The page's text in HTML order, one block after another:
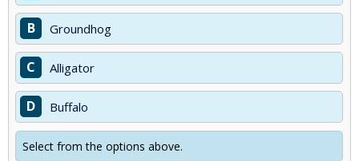
B Groundhog
C Alligator
D Buffalo
Select from the options above.